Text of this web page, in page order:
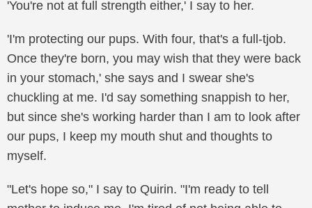
'You're not at full strength either,' I say to her.
'I'm protecting our pups. With four, that's a full-tjob.
Once they're born, you may wish that they were back
in your stomach,' she says and I swear she's
chuckling at me. I'd say something snappish to her,
but since she's working harder than I am to look after
our pups, I keep my mouth shut and thoughts to
myself.
"Let's hope so," I say to Quirin. "I'm ready to tell